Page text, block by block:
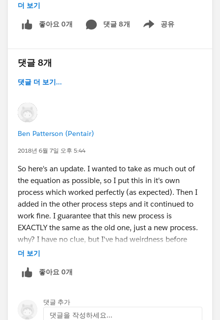
builder. It's so strange that the record id would ever be
null.
Raleigh, US
더 보기
좋아요 0개 댓글 8개 공유
Show menu
댓글 8개
댓글 더 보기...
Ben Patterson (Pentair)
2018년 6월 7일 오후 5:44
So here's an update. I wanted to take as much out of
the equation as possible, so I put this in it's own
process which worked perfectly (as expected). Then I
added in the other process steps and it continued to
work fine. I guarantee that this new process is
EXACTLY the same as the old one, just a new process.
why? I have no clue, but I've had weirdness before
with things originally created long ago. The original
they've made many updates. I'll chalk it up to bit rot.
더 보기
좋아요 0개
댓글 추가
댓글을 작성하세요...